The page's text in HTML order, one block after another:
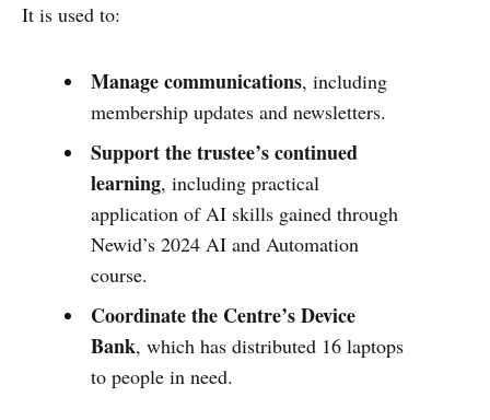
It is used to:
Manage communications, including
membership updates and newsletters.
Support the trustee’s continued
learning, including practical
application of AI skills gained through
Newid’s 2024 AI and Automation
course.
Coordinate the Centre’s Device
Bank, which has distributed 16 laptops
to people in need.